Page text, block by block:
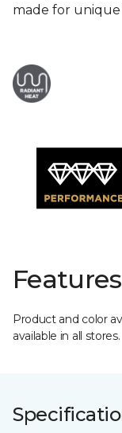
made for
Product and color
available in all stores.